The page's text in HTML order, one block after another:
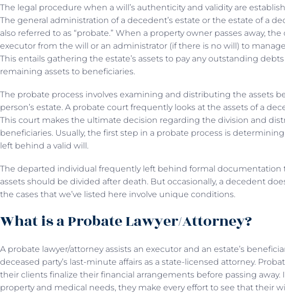
The legal procedure when a will’s authenticity and validity are
The general administration of a decedent’s estate or the estate of a
also referred to as “probate.” When a property owner passes away,
executor from the will or an administrator (if there is no will) to
This entails gathering the estate’s assets to pay any outstanding
remaining assets to beneficiaries.
The probate process involves examining and distributing the assets
person’s estate. A probate court frequently looks at the assets of a
This court makes the ultimate decision regarding the division and
beneficiaries. Usually, the first step in a probate process is
left behind a valid will.
The departed individual frequently left behind formal documentation
assets should be divided after death. But occasionally, a decedent
the cases that we’ve listed here involve unique conditions.
What is a Probate Lawyer/Attorney?
A probate lawyer/attorney assists an executor and an estate’s
deceased party’s last-minute affairs as a state-licensed attorney.
their clients finalize their financial arrangements before passing away.
property and medical needs, they make every effort to see that their